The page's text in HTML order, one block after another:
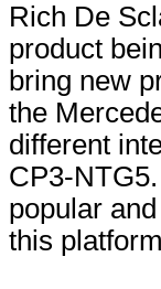
Rich De
product
bring new
the
different
CP3-
popular
this